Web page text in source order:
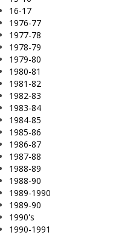
16-17
1976-77
1977-78
1978-79
1979-80
1980-81
1981-82
1982-83
1983-84
1984-85
1985-86
1986-87
1987-88
1988-89
1988-90
1989-1990
1989-90
1990's
1990-1991